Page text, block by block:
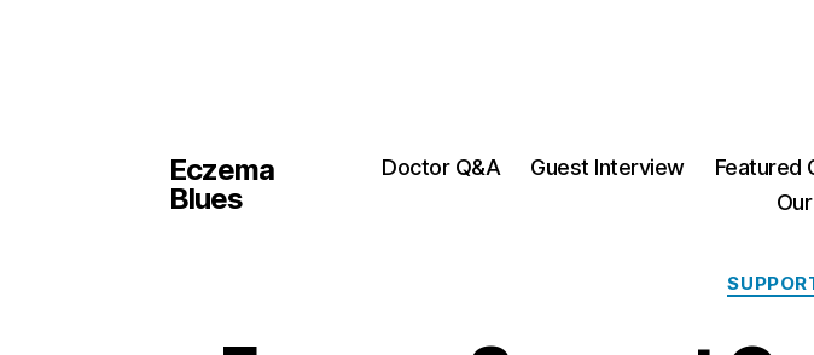
Eczema
Blues
Doctor Q&A Guest Interview Featured